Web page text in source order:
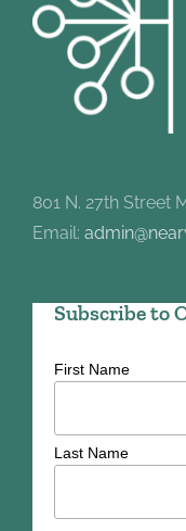
801 N. 27th Street
Email:
Subscribe to
First Name
Last Name